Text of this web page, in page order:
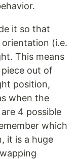
it so that
(i.e.
This means
out of
position,
when the
4 possible
which
it is a huge